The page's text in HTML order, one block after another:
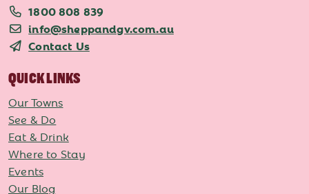
1800 808 839
info@sheppandgv.com.au
Contact Us
QUICK LINKS
Our Towns
See & Do
Eat & Drink
Where to Stay
Events
Our Blog